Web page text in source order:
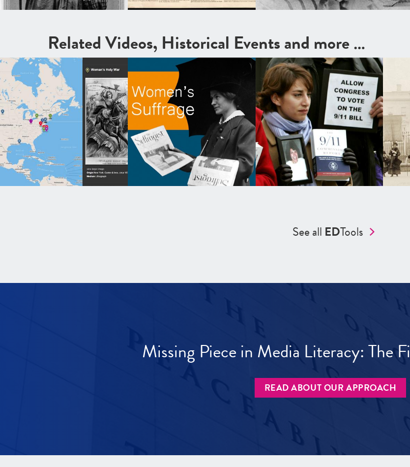
Related Videos, Historical Events and more …
See all EDTools
Missing Piece in Media Literacy: The
READ ABOUT OUR APPROACH